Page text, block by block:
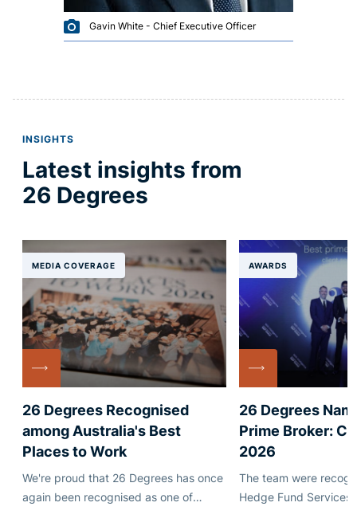
Gavin White - Chief Executive Officer
INSIGHTS
Latest insights from
26 Degrees
MEDIA COVERAGE
26 Degrees Recognised
among Australia's Best
Places to Work
We're proud that 26 Degrees has once
again been recognised as one of
AWARDS
26 Degrees
Prime Broker:
2026
The team were
Hedge Fund Services